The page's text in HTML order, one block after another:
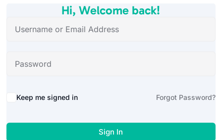
Hi, Welcome back!
Alternative:
Keep me signed in Forgot Password?
Sign In